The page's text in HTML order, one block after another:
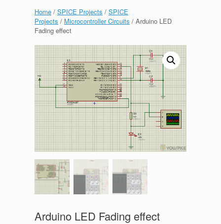
Home / SPICE Projects / SPICE
Projects / Microcontroller Circuits / Arduino LED
Fading effect
Arduino LED Fading effect